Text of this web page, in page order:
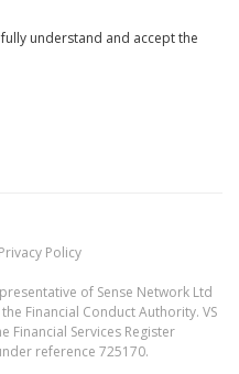
understand and accept the
Privacy Policy
of Sense Network Ltd
Financial Conduct Authority. VS
Financial Services Register
reference 725170.